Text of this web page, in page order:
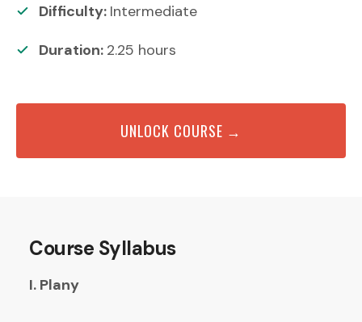
Difficulty: Intermediate
Duration: 2.25 hours
UNLOCK COURSE →
Course Syllabus
I. Plany